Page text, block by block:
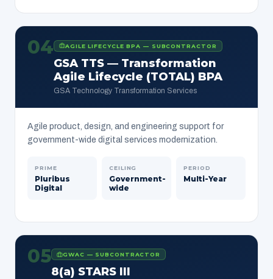
04 AGILE LIFECYCLE BPA — SUBCONTRACTOR
GSA TTS — Transformation
Agile Lifecycle (TOTAL) BPA
GSA Technology Transformation Services
Agile product, design, and engineering support for
government-wide digital services modernization.
PRIME
Pluribus
Digital
CEILING
Government-
wide
PERIOD
Multi-Year
05 GWAC — SUBCONTRACTOR
8(a) STARS III